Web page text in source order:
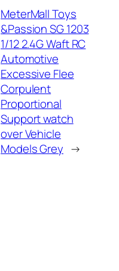
MeterMall Toys
&Passion SG 1203
1/12 2.4G Waft RC
Automotive
Excessive Flee
Corpulent
Proportional
Support watch
over Vehicle
Models Grey →